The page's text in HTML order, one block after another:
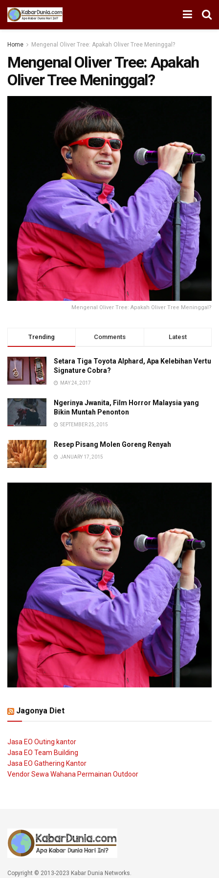
Home Mengenal Oliver Tree: Apakah Oliver Tree Meninggal?
Mengenal Oliver Tree: Apakah
Oliver Tree Meninggal?
Mengenal Oliver Tree: Apakah Oliver Tree Meninggal?
Trending Comments Latest
Setara Tiga Toyota Alphard, Apa Kelebihan Vertu
Signature Cobra?
MAY 24, 2017
Ngerinya Jwanita, Film Horror Malaysia yang
Bikin Muntah Penonton
SEPTEMBER 25, 2015
Resep Pisang Molen Goreng Renyah
JANUARY 17, 2015
Jagonya Diet
Jasa EO Outing kantor
Jasa EO Team Building
Jasa EO Gathering Kantor
Vendor Sewa Wahana Permainan Outdoor
Copyright © 2013-2023 Kabar Dunia Networks.